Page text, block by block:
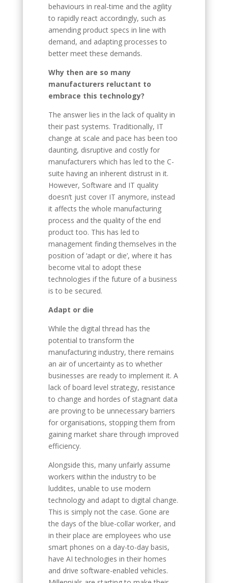
behaviours in real-time and the agility
to rapidly react accordingly, such as
amending product specs in line with
demand, and adapting processes to
better meet these demands.
Why then are so many
manufacturers reluctant to
embrace this technology?
The answer lies in the lack of quality in
their past systems. Traditionally, IT
change at scale and pace has been too
daunting, disruptive and costly for
manufacturers which has led to the C-
suite having an inherent distrust in it.
However, Software and IT quality
doesn’t just cover IT anymore, instead
it affects the whole manufacturing
process and the quality of the end
product too. This has led to
management finding themselves in the
position of ‘adapt or die’, where it has
become vital to adopt these
technologies if the future of a business
is to be secured.
Adapt or die
While the digital thread has the
potential to transform the
manufacturing industry, there remains
an air of uncertainty as to whether
businesses are ready to implement it. A
lack of board level strategy, resistance
to change and hordes of stagnant data
are proving to be unnecessary barriers
for organisations, stopping them from
gaining market share through improved
efficiency.
Alongside this, many unfairly assume
workers within the industry to be
luddites, unable to use modern
technology and adapt to digital change.
This is simply not the case. Gone are
the days of the blue-collar worker, and
in their place are employees who use
smart phones on a day-to-day basis,
have AI technologies in their homes
and drive software-enabled vehicles.